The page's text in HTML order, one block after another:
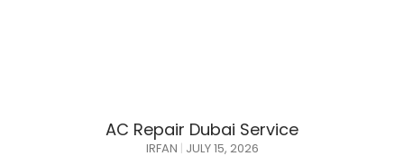
AC Repair Dubai Service
IRFAN JULY 15, 2026